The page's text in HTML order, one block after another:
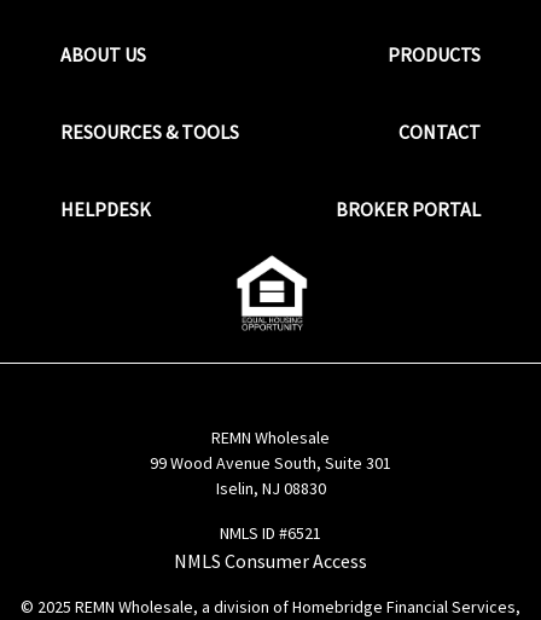
ABOUT US PRODUCTS
RESOURCES & TOOLS CONTACT
HELPDESK BROKER PORTAL
REMN Wholesale
99 Wood Avenue South, Suite 301
Iselin, NJ 08830
NMLS ID #6521
NMLS Consumer Access
© 2025 REMN Wholesale, a division of Homebridge Financial Services,